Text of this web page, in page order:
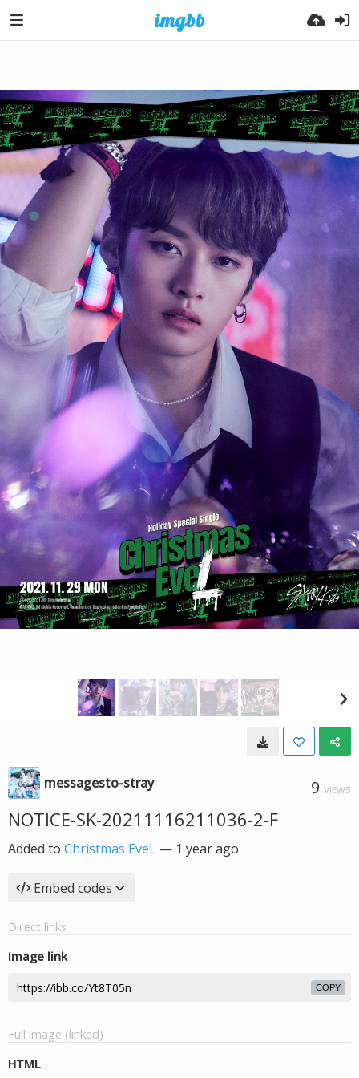
messagesto-stray 9 VIEWS
NOTICE-SK-20211116211036-2-F
Added to Christmas EveL — 1 year ago
Embed codes
Direct links
Image link
COPY
Full image (linked)
HTML